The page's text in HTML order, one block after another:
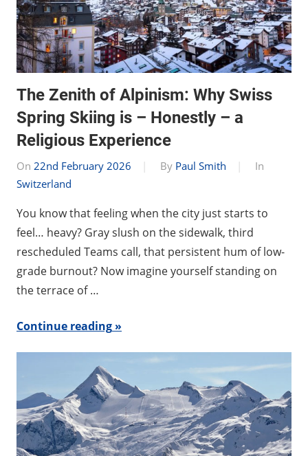
The Zenith of Alpinism: Why Swiss
Spring Skiing is – Honestly – a
Religious Experience
On 22nd February 2026 By Paul Smith
In
Switzerland
You know that feeling when the city just starts to
feel… heavy? Gray slush on the sidewalk, third
rescheduled Teams call, that persistent hum of low-
grade burnout? Now imagine yourself standing on
the terrace of …
Continue reading